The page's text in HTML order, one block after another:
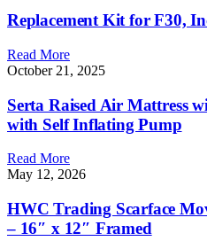
Replacement Kit for F30,
Read More
October 21, 2025
Serta Raised Air Mattress
with Self Inflating Pump
Read More
May 12, 2026
HWC Trading Scarface
– 16″ x 12″ Framed